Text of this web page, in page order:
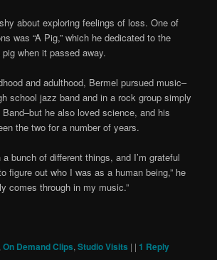
about exploring feelings of loss. One of
was “A Pig,” which he dedicated to the
when it passed away.
and adulthood, Bermel pursued music–
school jazz band and in a rock group simply
he also loved science, and his
the two for a number of years.
bunch of different things, and I’m grateful
figure out who I was as a human being,” he
comes through in my music.”
,On Demand Clips,Studio Visits | | 1 Reply